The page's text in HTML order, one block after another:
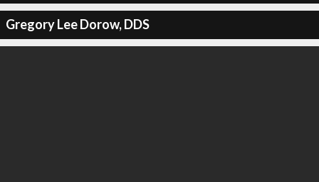
Gregory Lee Dorow, DDS